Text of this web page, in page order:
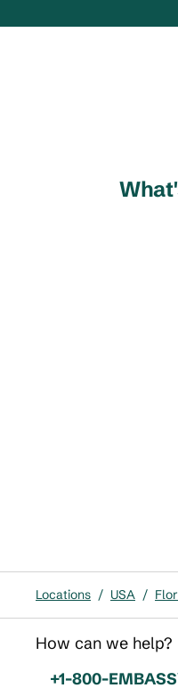
Locations / USA /
How can we help?
Phone:
+1-800-